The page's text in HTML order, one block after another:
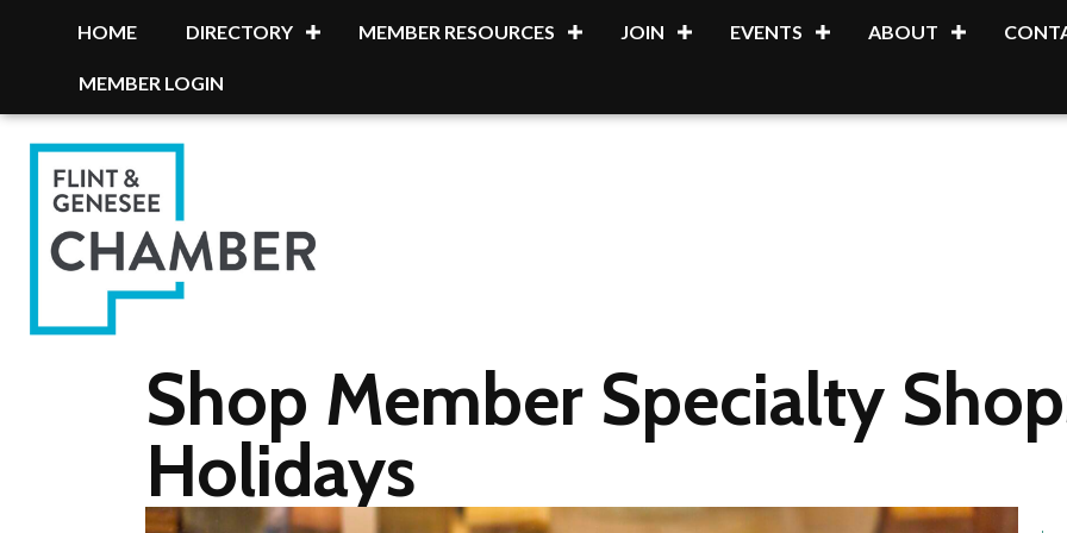
HOME DIRECTORY MEMBER RESOURCES JOIN EVENTS ABOUT
MEMBER LOGIN
Shop Member Specialty
Holidays